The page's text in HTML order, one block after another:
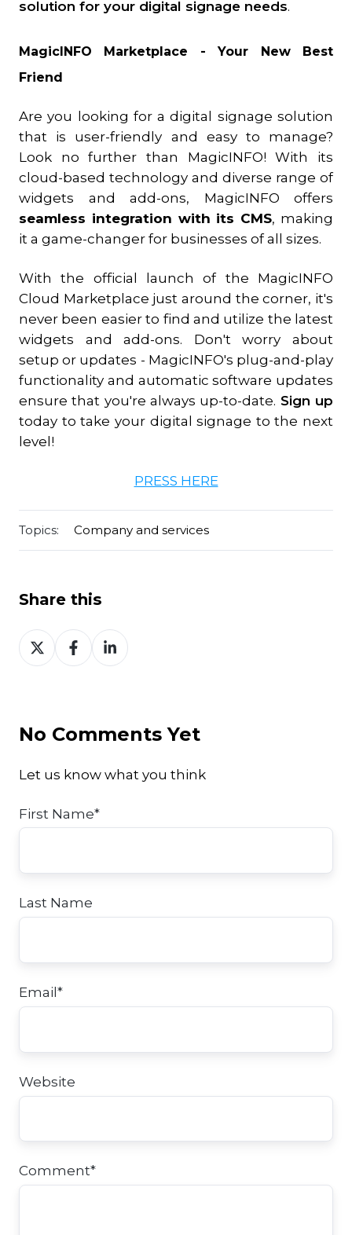
solution for your digital signage needs.
MagicINFO Marketplace - Your New Best
Friend
Are you looking for a digital signage solution
that is user-friendly and easy to manage?
Look no further than MagicINFO! With its
cloud-based technology and diverse range of
widgets and add-ons, MagicINFO offers
seamless integration with its CMS, making
it a game-changer for businesses of all sizes.
With the official launch of the MagicINFO
Cloud Marketplace just around the corner, it's
never been easier to find and utilize the latest
widgets and add-ons. Don't worry about
setup or updates - MagicINFO's plug-and-play
functionality and automatic software updates
ensure that you're always up-to-date. Sign up
today to take your digital signage to the next
level!
PRESS HERE
Topics: Company and services
Share this
Share
on
Share
on
Share
on
No Comments Yet
Let us know what you think
First Name*
Last Name
Email *
Website
Comment*